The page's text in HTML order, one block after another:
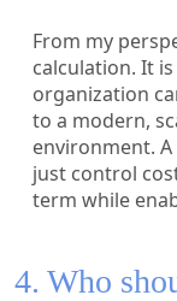
From my
calculation. It
organization
to a modern,
environment.
just control
term while
4. Who